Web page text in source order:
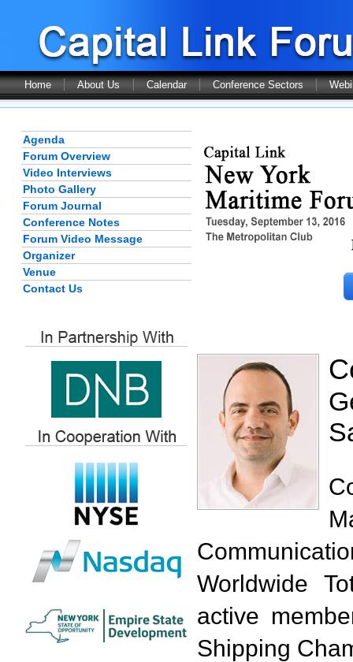
Home About Us Calendar Conference Sectors
Agenda
Forum Overview
Video Interviews
Photo Gallery
Forum Journal
Conference Notes
Forum Video Message
Organizer
Venue
Contact Us
Worldwide
active
Shipping